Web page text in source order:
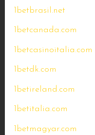
1betbrasil.net
1betcanada.com
1betcasinoitalia.com
1betdk.com
1betireland.com
1betitalia.com
1betmagyar.com